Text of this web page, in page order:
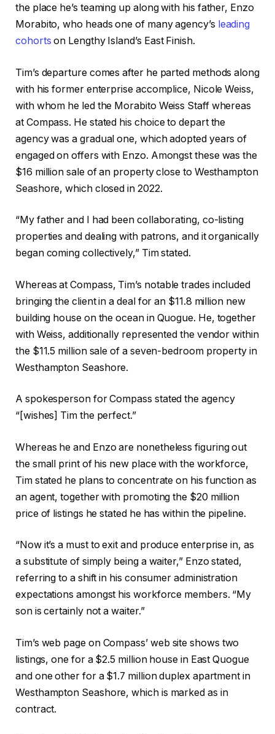
the place he’s teaming up along with his father, Enzo
Morabito, who heads one of many agency’s leading
cohorts on Lengthy Island’s East Finish.
Tim’s departure comes after he parted methods along
with his former enterprise accomplice, Nicole Weiss,
with whom he led the Morabito Weiss Staff whereas
at Compass. He stated his choice to depart the
agency was a gradual one, which adopted years of
engaged on offers with Enzo. Amongst these was the
$16 million sale of an property close to Westhampton
Seashore, which closed in 2022.
“My father and I had been collaborating, co-listing
properties and dealing with patrons, and it organically
began coming collectively,” Tim stated.
Whereas at Compass, Tim’s notable trades included
bringing the client in a deal for an $11.8 million new
building house on the ocean in Quogue. He, together
with Weiss, additionally represented the vendor within
the $11.5 million sale of a seven-bedroom property in
Westhampton Seashore.
A spokesperson for Compass stated the agency
“[wishes] Tim the perfect.”
Whereas he and Enzo are nonetheless figuring out
the small print of his new place with the workforce,
Tim stated he plans to concentrate on his function as
an agent, together with promoting the $20 million
price of listings he stated he has within the pipeline.
“Now it’s a must to exit and produce enterprise in, as
a substitute of simply being a waiter,” Enzo stated,
referring to a shift in his consumer administration
expectations amongst his workforce members. “My
son is certainly not a waiter.”
Tim’s web page on Compass’ web site shows two
listings, one for a $2.5 million house in East Quogue
and one other for a $1.7 million duplex apartment in
Westhampton Seashore, which is marked as in
contract.